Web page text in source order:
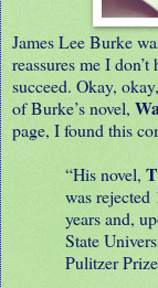
James Lee Burke
reassures me I
succeed. Okay,
of Burke’s novel,
page, I found this
“His novel,
was rejected
years and,
State
Pulitzer